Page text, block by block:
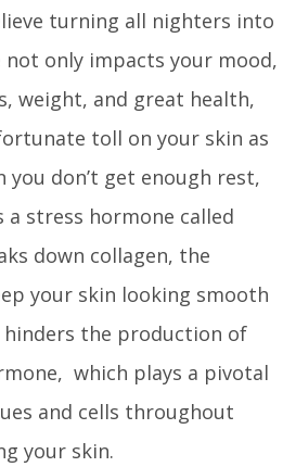
turning all nighters into
only impacts your mood,
weight, and great health,
toll on your skin as
you don’t get enough rest,
a stress hormone called
down collagen, the
your skin looking smooth
hinders the production of
which plays a pivotal
and cells throughout
your skin.